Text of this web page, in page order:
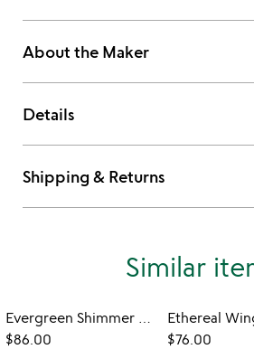
About the Maker
Details
Shipping & Returns
Similar
Evergreen Shimmer Earrings
$86.00
Ethereal
$76.00